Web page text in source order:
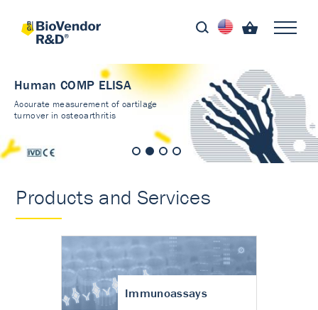
Human COMP ELISA
Accurate measurement of cartilage
turnover in osteoarthritis
Products and Services
Immunoassays